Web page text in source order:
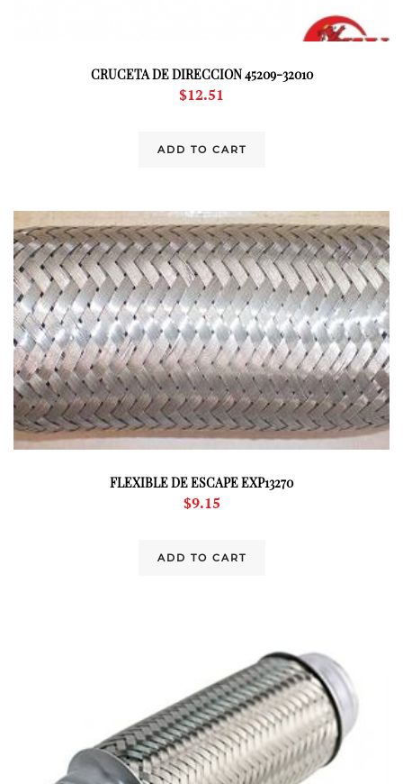
CRUCETA DE DIRECCION 45209-32010
$12.51
ADD TO CART
FLEXIBLE DE ESCAPE EXP13270
$9.15
ADD TO CART